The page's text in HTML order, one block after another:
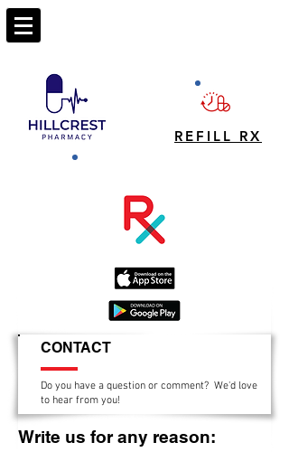
REFILL RX
CONTACT
Do you have a question or comment? We'd love
to hear from you!
Write us for any reason: